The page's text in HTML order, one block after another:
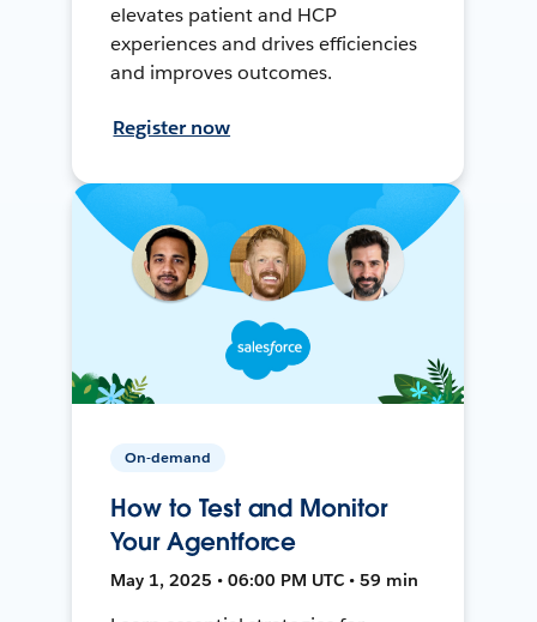
elevates patient and HCP
experiences and drives efficiencies
and improves outcomes.
Register now
On-demand
How to Test and Monitor
Your Agentforce
May 1, 2025 • 06:00 PM UTC • 59 min